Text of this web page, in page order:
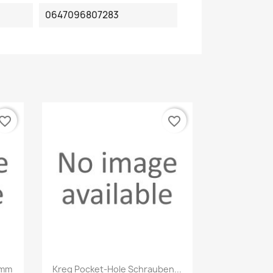
0647096807283
Quick view
Kreg Pocket-Hole Schrauben...
favorite_border